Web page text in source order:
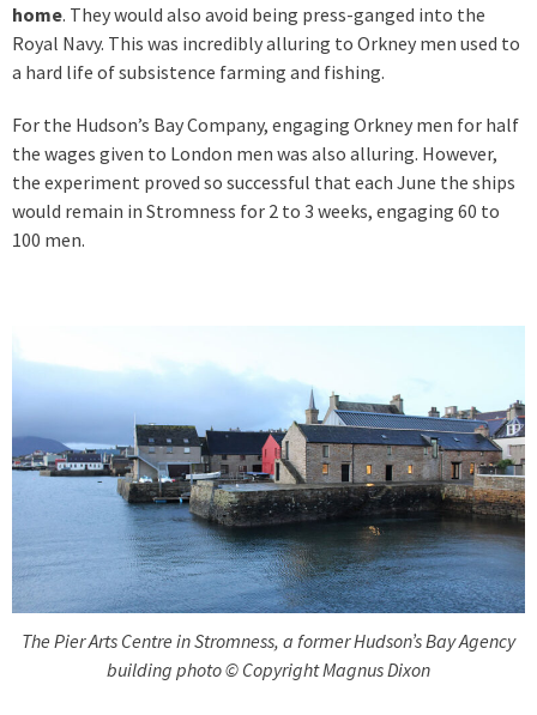
home. They would also avoid being press-ganged into the
Royal Navy. This was incredibly alluring to Orkney men used to
a hard life of subsistence farming and fishing.
For the Hudson’s Bay Company, engaging Orkney men for half
the wages given to London men was also alluring. However,
the experiment proved so successful that each June the ships
would remain in Stromness for 2 to 3 weeks, engaging 60 to
100 men.
The Pier Arts Centre in Stromness, a former Hudson’s Bay Agency
building photo © Copyright Magnus Dixon